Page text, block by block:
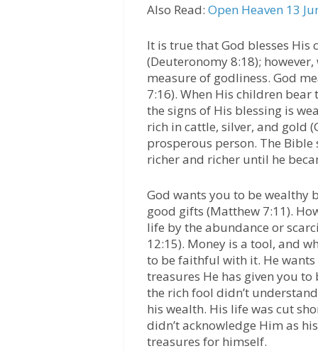
Also Read:Open Heaven 13
It is true that God blesses
(Deuteronomy 8:18);
measure of godliness. God
7:16). When His children
the signs of His blessing is
rich in cattle, silver, and gold
prosperous person. The Bible
richer and richer until he
God wants you to be wealthy
good gifts (Matthew 7:11).
life by the abundance or
12:15). Money is a tool, and
to be faithful with it. He
treasures He has given you
the rich fool didn’t
his wealth. His life was cut
didn’t acknowledge Him as
treasures for himself.